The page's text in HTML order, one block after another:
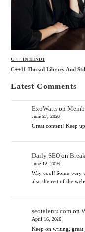
C ++ IN HINDI
C++11 Thread Library And
Latest Comments
ExoWattson
June 27, 2026
Great content! Keep
Daily SEOon
June 12, 2026
Way cool! Some very
also the rest of the
seotalents.comon
April 16, 2026
Keep on writing, great